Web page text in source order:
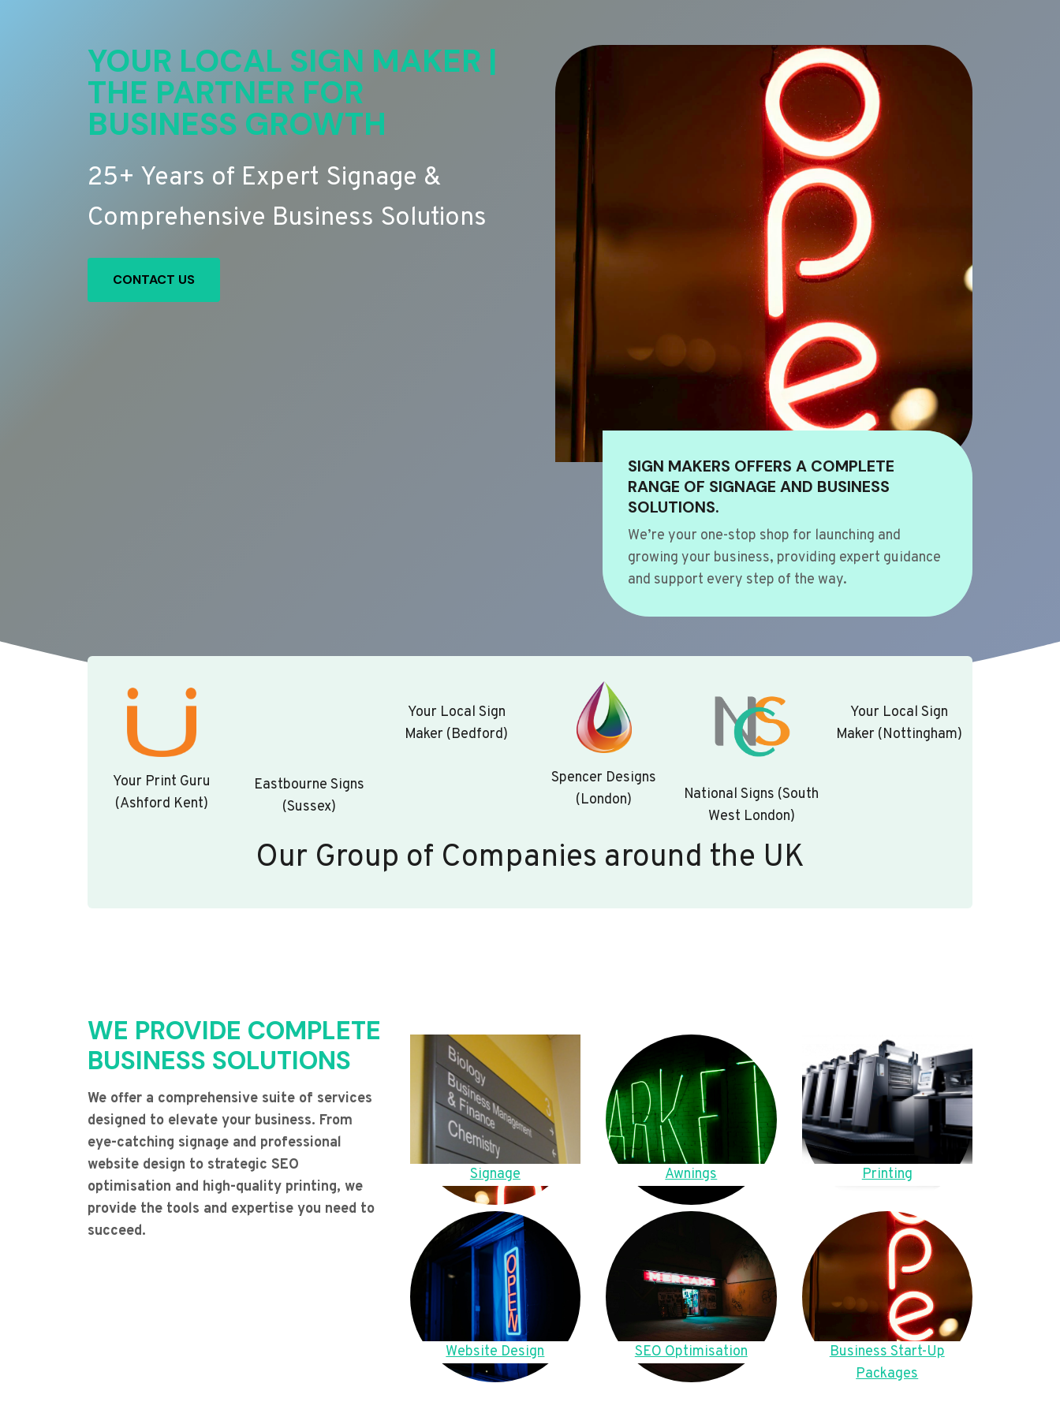
YOUR LOCAL SIGN MAKER |
THE PARTNER FOR
BUSINESS GROWTH
25+ Years of Expert Signage &
Comprehensive Business Solutions
CONTACT US
SIGN MAKERS OFFERS A COMPLETE
RANGE OF SIGNAGE AND BUSINESS
SOLUTIONS.
We’re your one-stop shop for launching and
growing your business, providing expert guidance
and support every step of the way.
Your Print Guru
(Ashford Kent)
Eastbourne Signs
(Sussex)
Your Local Sign
Maker (Bedford)
Spencer Designs
(London)
National Signs (South
West London)
Your Local Sign
Maker (Nottingham)
Our Group of Companies around the UK
WE PROVIDE COMPLETE
BUSINESS SOLUTIONS
We offer a comprehensive suite of services
designed to elevate your business. From
eye-catching signage and professional
website design to strategic SEO
optimisation and high-quality printing, we
provide the tools and expertise you need to
succeed.
Signage Awnings Printing
Website Design SEO Optimisation
Business Start-Up
Packages